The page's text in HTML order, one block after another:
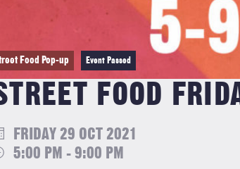
Food Pop-up Event Passed
FOOD
FRIDAY 29 OCT 2021
5:00 PM - 9:00 PM